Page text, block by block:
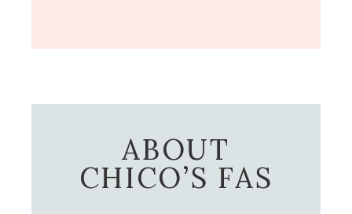
ABOUT
CHICO’S FAS